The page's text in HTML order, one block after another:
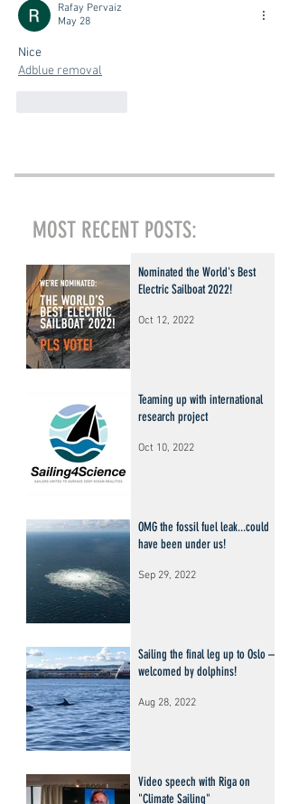
Rafay Pervaiz
May 28
Nice
Adblue removal
MOST RECENT POSTS:
Nominated the World's Best
Electric Sailboat 2022!
Oct 12, 2022
Teaming up with international
research project
Oct 10, 2022
OMG the fossil fuel leak...could
have been under us!
Sep 29, 2022
Sailing the final leg up to Oslo –
welcomed by dolphins!
Aug 28, 2022
Video speech with Riga on
"Climate Sailing"